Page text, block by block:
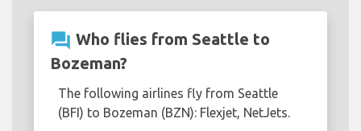
question_answer Who flies from Seattle to
Bozeman?
The following airlines fly from Seattle
(BFI) to Bozeman (BZN): Flexjet, NetJets.